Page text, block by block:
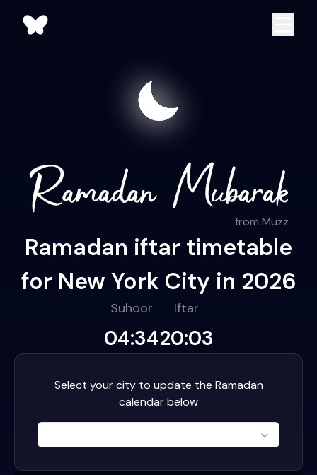
from Muzz
Ramadan iftar timetable
for New York City in 2026
Suhoor
04:34
Iftar
20:03
Select your city to update the Ramadan
calendar below